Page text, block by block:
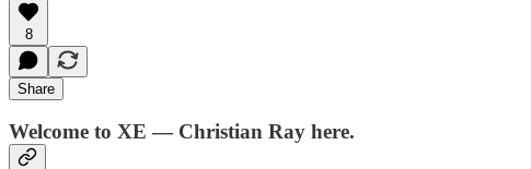
8
Share
Welcome to XE — Christian Ray here.